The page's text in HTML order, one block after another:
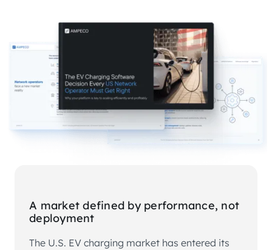
A market defined by performance, not
deployment
The U.S. EV charging market has entered its